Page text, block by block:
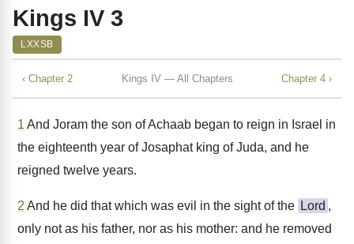
Kings IV 3
LXXSB
‹ Chapter 2 Kings IV — All Chapters Chapter 4 ›
1 And Joram the son of Achaab began to reign in Israel in
the eighteenth year of Josaphat king of Juda, and he
reigned twelve years.
2 And he did that which was evil in the sight of the Lord ,
only not as his father, nor as his mother: and he removed